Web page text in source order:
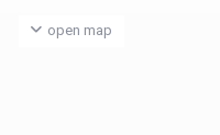
open map